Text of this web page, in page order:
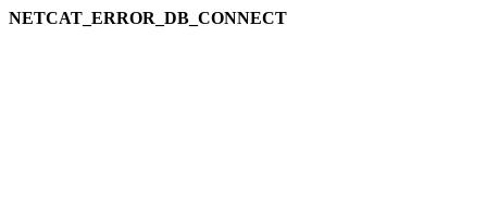
NETCAT_ERROR_DB_CONNECT